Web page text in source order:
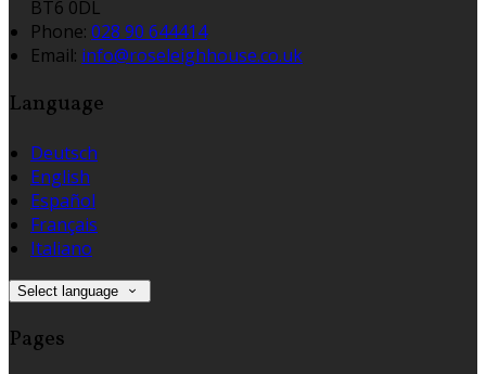
BT6 0DL
Phone: 028 90 644414
Email: info@roseleighhouse.co.uk
Language
Deutsch
English
Español
Français
Italiano
Select language
Pages